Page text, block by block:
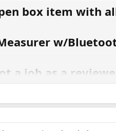
box item with
w/
a job as a